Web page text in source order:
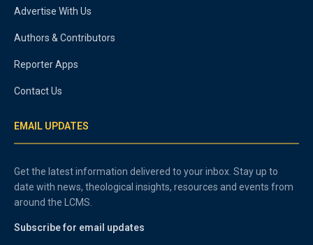
Advertise With Us
Authors & Contributors
Reporter Apps
Contact Us
EMAIL UPDATES
Get the latest information delivered to your inbox. Stay up to
date with news, theological insights, resources and events from
around the LCMS.
Subscribe for email updates